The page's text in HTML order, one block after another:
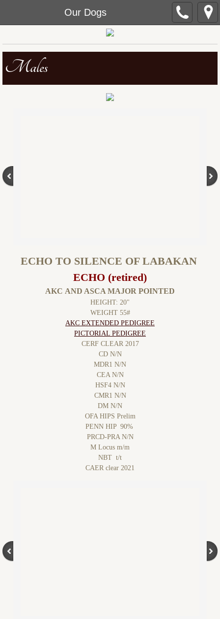
Our Dogs
Males
ECHO TO SILENCE OF LABAKAN
ECHO (retired)
AKC AND ASCA MAJOR POINTED
HEIGHT: 20"
WEIGHT 55#
​AKC EXTENDED PEDIGREE
PICTORIAL PEDIGREE
CERF CLEAR 2017
CD N/N
MDR1 N/N
CEA N/N
HSF4 N/N
CMR1 N/N
DM N/N
OFA HIPS Prelim
PENN HIP 90%
PRCD-PRA N/N
M Locus m/m
NBT t/t
CAER clear 2021